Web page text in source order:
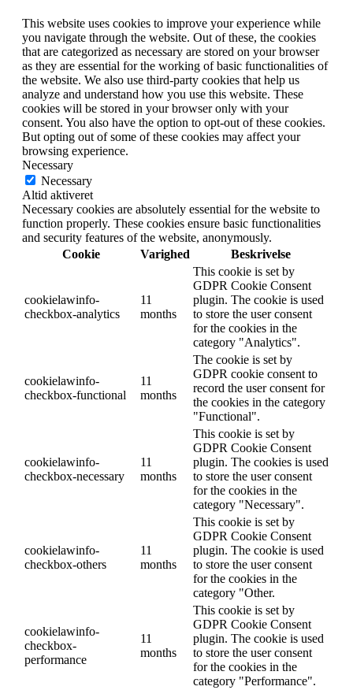
This website uses cookies to improve your experience while
you navigate through the website. Out of these, the cookies
that are categorized as necessary are stored on your browser
as they are essential for the working of basic functionalities of
the website. We also use third-party cookies that help us
analyze and understand how you use this website. These
cookies will be stored in your browser only with your
consent. You also have the option to opt-out of these cookies.
But opting out of some of these cookies may affect your
browsing experience.
Necessary
Necessary
Altid aktiveret
Necessary cookies are absolutely essential for the website to
function properly. These cookies ensure basic functionalities
and security features of the website, anonymously.
Cookie
Varighed Beskrivelse
cookielawinfo-
checkbox-analytics
11
months
This cookie is set by
GDPR Cookie Consent
plugin. The cookie is used
to store the user consent
for the cookies in the
category "Analytics".
cookielawinfo-
checkbox-functional
11
months
The cookie is set by
GDPR cookie consent to
record the user consent for
the cookies in the category
"Functional".
cookielawinfo-
checkbox-necessary
11
months
This cookie is set by
GDPR Cookie Consent
plugin. The cookies is used
to store the user consent
for the cookies in the
category "Necessary".
cookielawinfo-
checkbox-others
11
months
This cookie is set by
GDPR Cookie Consent
plugin. The cookie is used
to store the user consent
for the cookies in the
category "Other.
cookielawinfo-
checkbox-
performance
11
months
This cookie is set by
GDPR Cookie Consent
plugin. The cookie is used
to store the user consent
for the cookies in the
category "Performance".